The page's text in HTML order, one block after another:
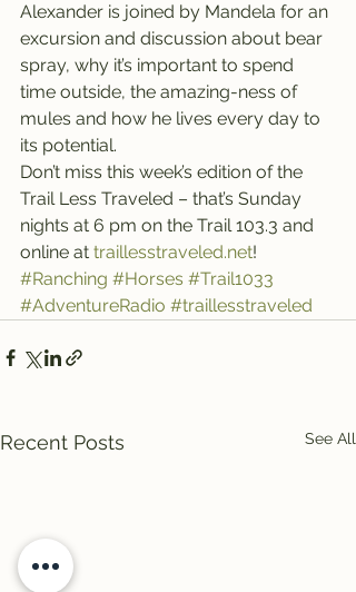
Alexander is joined by Mandela for an
excursion and discussion about bear
spray, why it’s important to spend
time outside, the amazing-ness of
mules and how he lives every day to
its potential.
Don’t miss this week’s edition of the
Trail Less Traveled – that’s Sunday
nights at 6 pm on the Trail 103.3 and
online at traillesstraveled.net!
#Ranching #Horses #Trail1033
#AdventureRadio #traillesstraveled
Recent Posts See All